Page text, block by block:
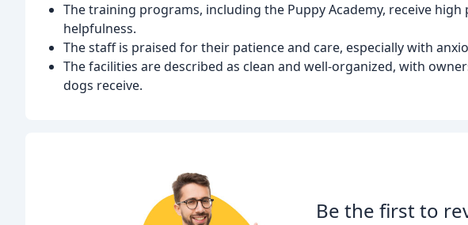
The training programs, including the Puppy Academy, receive
helpfulness.
The staff is praised for their patience and care, especially with
The facilities are described as clean and well-organized, with
dogs receive.
Be the first to